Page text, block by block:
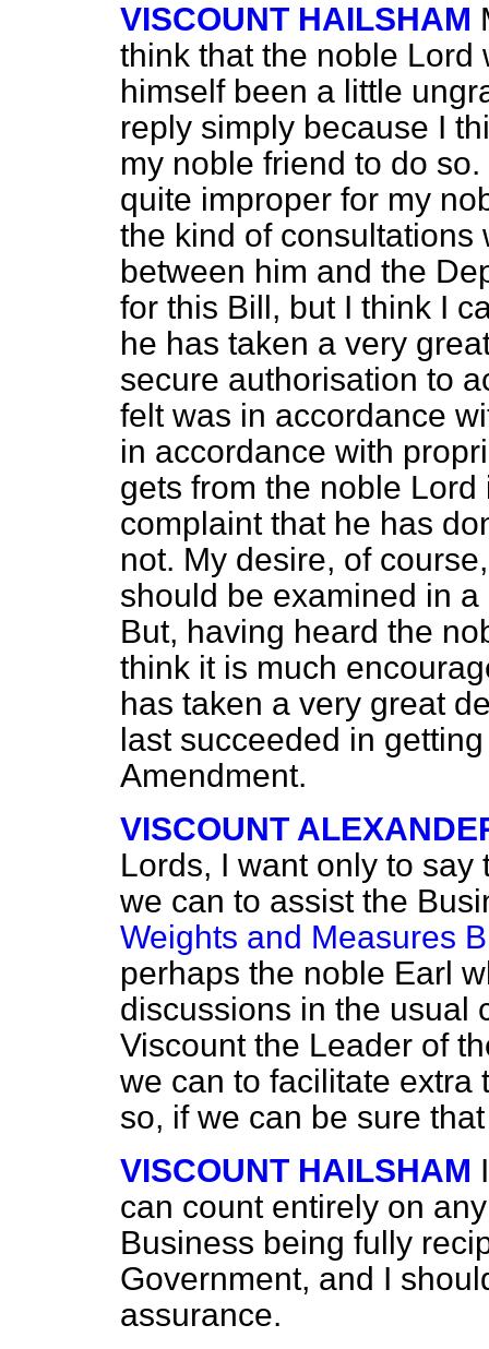
VISCOUNT HAILSHAM
think that the noble Lord
himself been a little
reply simply because I
my noble friend to do
quite improper for my
the kind of
between him and the
for this Bill, but I think I
he has taken a very
secure authorisation to
felt was in accordance
in accordance with
gets from the noble
complaint that he has
not. My desire, of
should be examined in
But, having heard the
think it is much
has taken a very great
last succeeded in
Amendment.
VISCOUNT
Lords, I want only to
we can to assist the
Weights and Measures
perhaps the noble Earl
discussions in the usual
Viscount the Leader of
we can to facilitate extra
so, if we can be sure
VISCOUNT HAILSHAM
can count entirely on
Business being fully
Government, and I
assurance.